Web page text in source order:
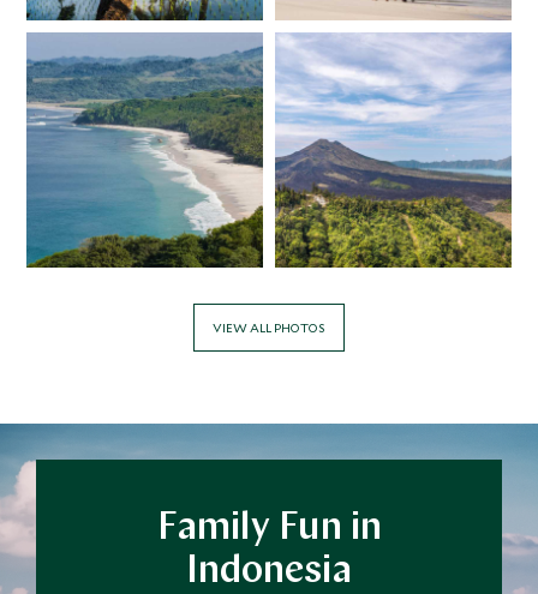
$13,700 $3,400
VIEW ALL PHOTOS
Family Fun in
Indonesia